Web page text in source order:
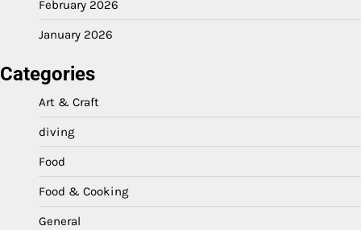
February 2026
January 2026
Categories
Art & Craft
diving
Food
Food & Cooking
General